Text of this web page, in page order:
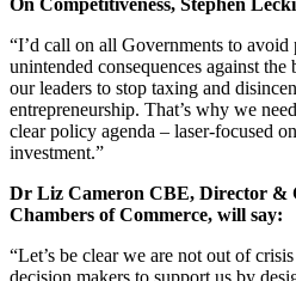
“I’d call on all Governments to
unintended consequences against the
our leaders to stop taxing and
entrepreneurship. That’s why we
clear policy agenda – laser-focused
investment.”
Dr Liz Cameron CBE, Director &
Chambers of Commerce, will say:
“Let’s be clear we are not out of
decision makers to support us by